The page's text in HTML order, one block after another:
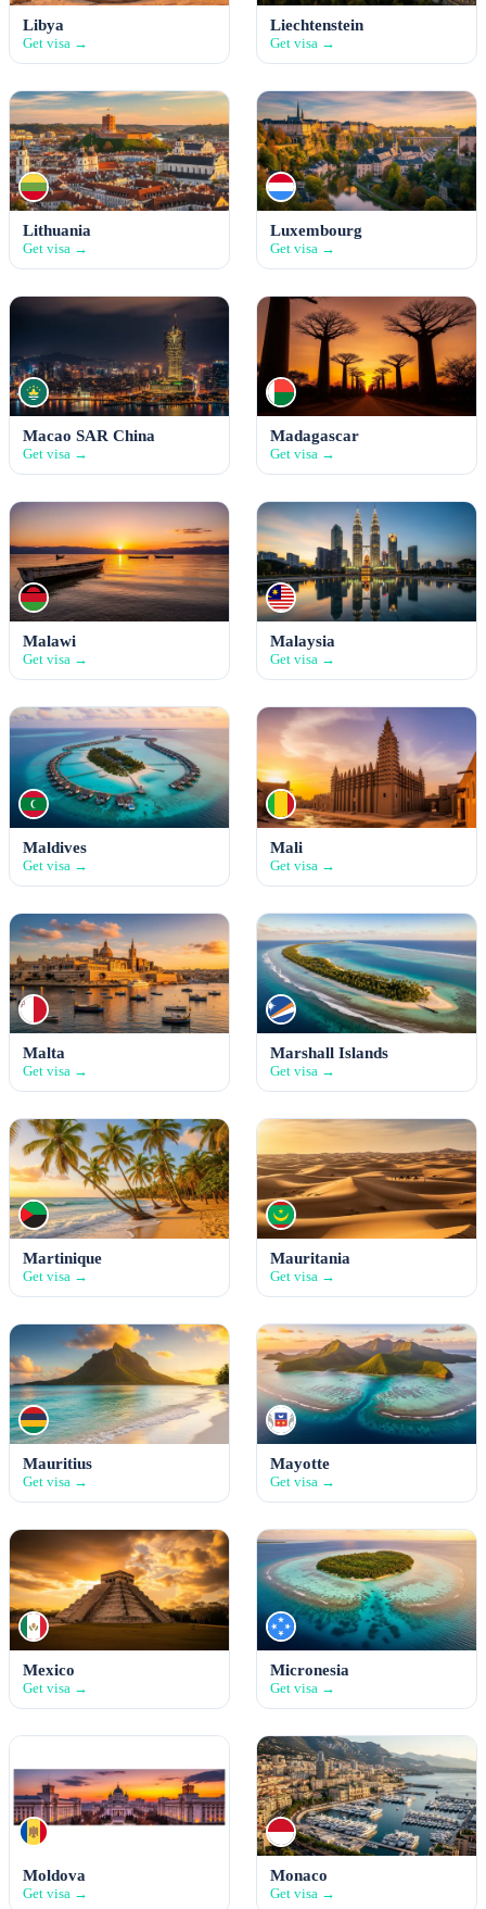
Libya
Get visa →
Liechtenstein
Get visa →
Lithuania
Get visa →
Luxembourg
Get visa →
Macao SAR China
Get visa →
Madagascar
Get visa →
Malawi
Get visa →
Malaysia
Get visa →
Maldives
Get visa →
Mali
Get visa →
Malta
Get visa →
Marshall Islands
Get visa →
Martinique
Get visa →
Mauritania
Get visa →
Mauritius
Get visa →
Mayotte
Get visa →
Mexico
Get visa →
Micronesia
Get visa →
Moldova
Get visa →
Monaco
Get visa →